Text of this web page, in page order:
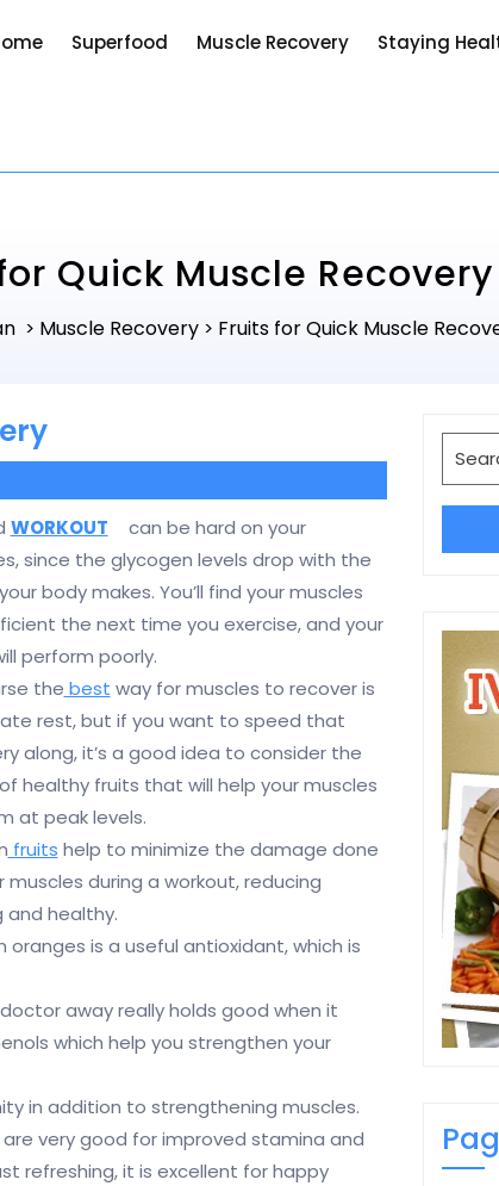
Superfood Muscle Recovery Staying
Quick Muscle Recovery
> Muscle Recovery > Fruits for Quick Muscle
WORKOUT
can be hard on your
since the glycogen levels drop with the
body makes. You’ll find your muscles
the next time you exercise, and your
perform poorly.
the best way for muscles to recover is
rest, but if you want to speed that
along, it’s a good idea to consider the
healthy fruits that will help your muscles
at peak levels.
fruits help to minimize the damage done
muscles during a workout, reducing
healthy.
is a useful antioxidant, which is
away really holds good when it
which help you strengthen your
in addition to strengthening muscles.
very good for improved stamina and
refreshing, it is excellent for happy
for: